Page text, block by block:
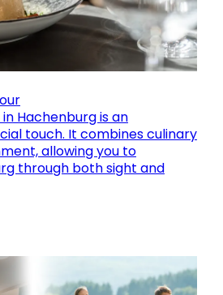
Hachenburg is an
touch. It combines culinary
allowing you to
through both sight and